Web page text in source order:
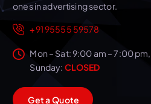
ones in advertising sector.
+91 95555 59578
Mon – Sat: 9:00 am – 7:00 pm,
Sunday: CLOSED
GetaQuote